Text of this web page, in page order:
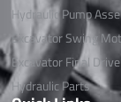
Hydraulic Pump
Excavator Swing
Excavator Final
Hydraulic Parts